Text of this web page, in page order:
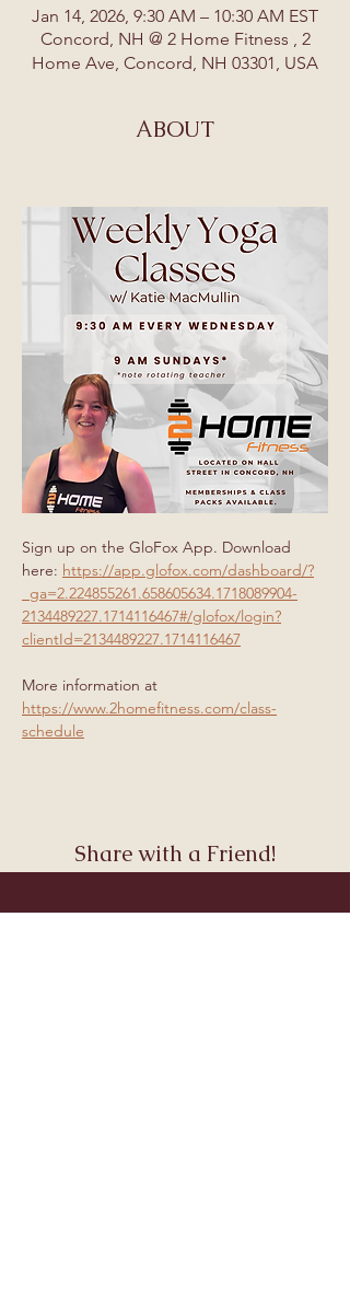
Jan 14, 2026, 9:30 AM – 10:30 AM EST
Concord, NH @ 2 Home Fitness , 2
Home Ave, Concord, NH 03301, USA
ABOUT
Sign up on the GloFox App. Download
here: https://app.glofox.com/dashboard/?
_ga=2.224855261.658605634.1718089904-
2134489227.1714116467#/glofox/login?
clientId=2134489227.1714116467
More information at
https://www.2homefitness.com/class-
schedule
Share with a Friend!